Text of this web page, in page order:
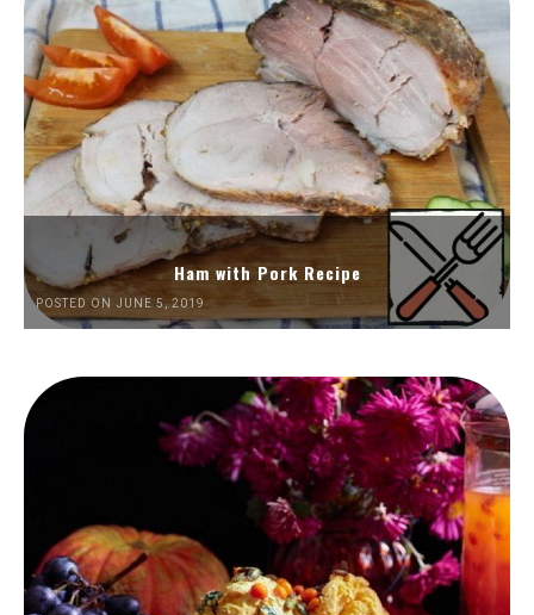
Ham with Pork Recipe
POSTED ON JUNE 5, 2019